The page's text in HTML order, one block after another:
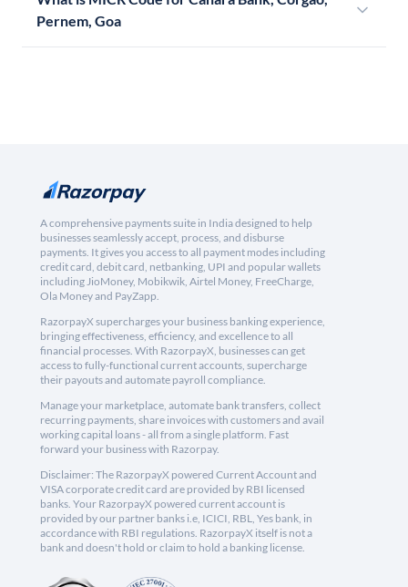
Pernem, Goa
A comprehensive payments suite in India designed to help
businesses seamlessly accept, process, and disburse
payments. It gives you access to all payment modes including
credit card, debit card, netbanking, UPI and popular wallets
including JioMoney, Mobikwik, Airtel Money, FreeCharge,
Ola Money and PayZapp.
RazorpayX supercharges your business banking experience,
bringing effectiveness, efficiency, and excellence to all
financial processes. With RazorpayX, businesses can get
access to fully-functional current accounts, supercharge
their payouts and automate payroll compliance.
Manage your marketplace, automate bank transfers, collect
recurring payments, share invoices with customers and avail
working capital loans - all from a single platform. Fast
forward your business with Razorpay.
Disclaimer: The RazorpayX powered Current Account and
VISA corporate credit card are provided by RBI licensed
banks. Your RazorpayX powered current account is
provided by our partner banks i.e, ICICI, RBL, Yes bank, in
accordance with RBI regulations. RazorpayX itself is not a
bank and doesn't hold or claim to hold a banking license.